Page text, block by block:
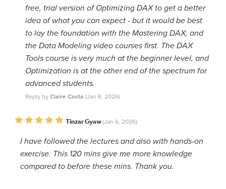
free, trial version of Optimizing DAX to get a better
idea of what you can expect - but it would be best
to lay the foundation with the Mastering DAX, and
the Data Modeling video courses first. The DAX
Tools course is very much at the beginner level, and
Optimization is at the other end of the spectrum for
advanced students.
Reply by Claire Costa (Jan 8, 2026)
Tinzar Gyaw(Jan 6, 2026)
I have followed the lectures and also with hands-on
exercise. This 120 mins give me more knowledge
compared to before these mins. Thank you.